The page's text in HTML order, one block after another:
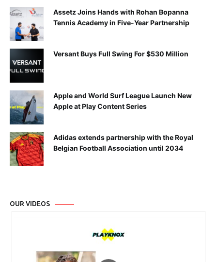
Assetz Joins Hands with Rohan Bopanna
Tennis Academy in Five-Year Partnership
Versant Buys Full Swing For $530 Million
Apple and World Surf League Launch New
Apple at Play Content Series
Adidas extends partnership with the Royal
Belgian Football Association until 2034
OUR VIDEOS